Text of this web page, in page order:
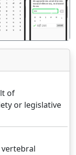
अगला
of
or legislative